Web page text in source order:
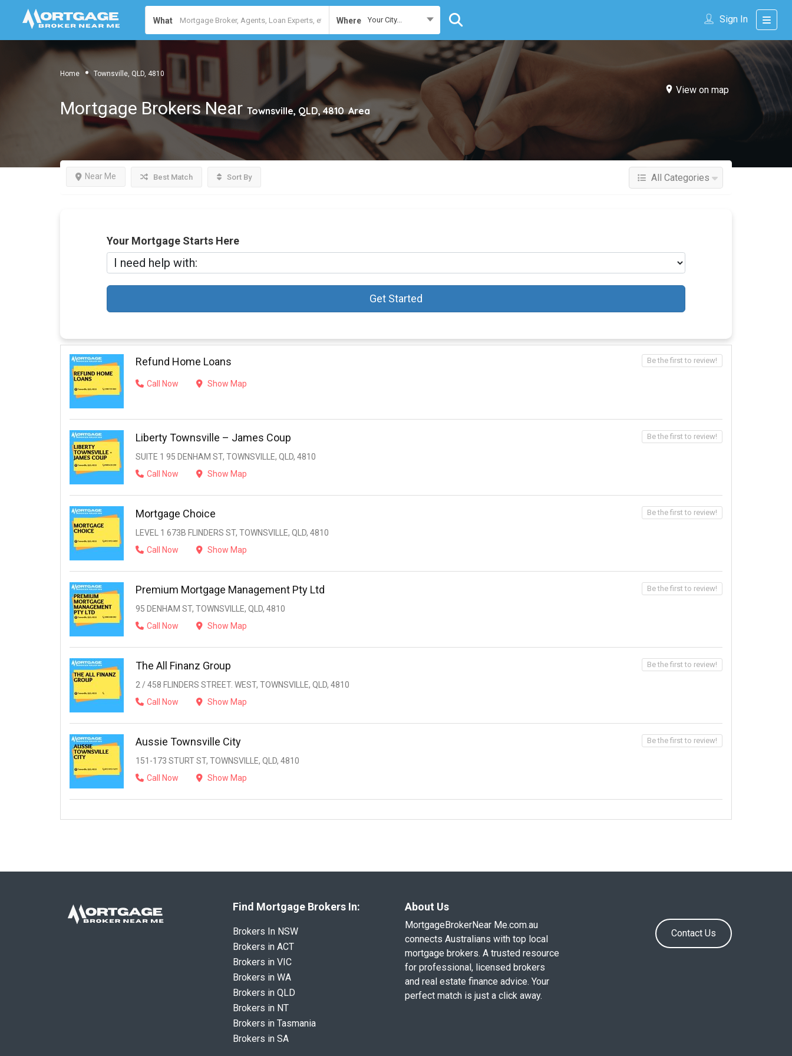
What Where Your City... Sign In
Home Townsville, QLD, 4810
View on map
Mortgage Brokers Near Townsville, QLD, 4810 Area
Near Me Best Match Sort By All Categories
Your Mortgage Starts Here
Get Started
Refund Home Loans
Call Now Show Map
Be the first to review!
Liberty Townsville – James Coup
SUITE 1 95 DENHAM ST, TOWNSVILLE, QLD, 4810
Call Now
Show Map
Be the first to review!
Mortgage Choice
LEVEL 1 673B FLINDERS ST, TOWNSVILLE, QLD, 4810
Call Now
Show Map
Be the first to review!
Premium Mortgage Management Pty Ltd
95 DENHAM ST, TOWNSVILLE, QLD, 4810
Call Now
Show Map
Be the first to review!
The All Finanz Group
2 / 458 FLINDERS STREET. WEST, TOWNSVILLE, QLD, 4810
Call Now
Show Map
Be the first to review!
Aussie Townsville City
151-173 STURT ST, TOWNSVILLE, QLD, 4810
Call Now
Show Map
Be the first to review!
Find Mortgage Brokers In:
Brokers In NSW
Brokers in ACT
Brokers in VIC
Brokers in WA
Brokers in QLD
Brokers in NT
Brokers in Tasmania
Brokers in SA
About Us
MortgageBrokerNear Me.com.au
connects Australians with top local
mortgage brokers. A trusted resource
for professional, licensed brokers
and real estate finance advice. Your
perfect match is just a click away.
Contact Us